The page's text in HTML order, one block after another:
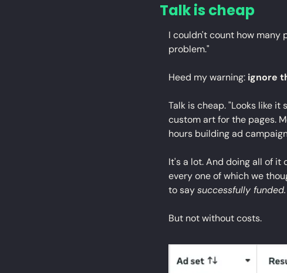
Talk is cheap
I couldn't count how many
problem."
Heed my warning: ignore
Talk is cheap. "Looks like
custom art for the pages.
hours building ad
It's a lot. And doing all of it
every one of which we
to say successfully funded.
But not without costs.